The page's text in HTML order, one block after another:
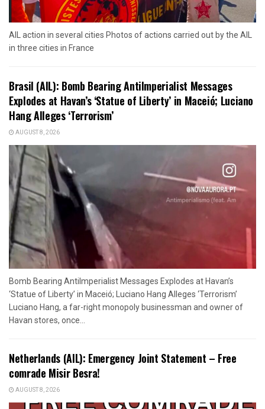
AIL action in several cities Photos of actions carried out by the AIL
in three cities in France
Brasil (AIL): Bomb Bearing AntiImperialist Messages
Explodes at Havan’s ‘Statue of Liberty’ in Maceió; Luciano
Hang Alleges ‘Terrorism’
AUGUST 8, 2026
Bomb Bearing AntiImperialist Messages Explodes at Havan’s
‘Statue of Liberty’ in Maceió; Luciano Hang Alleges ‘Terrorism’
Luciano Hang, a far-right monopoly businessman and owner of
Havan stores, once...
Netherlands (AIL): Emergency Joint Statement – Free
comrade Misir Besra!
AUGUST 8, 2026